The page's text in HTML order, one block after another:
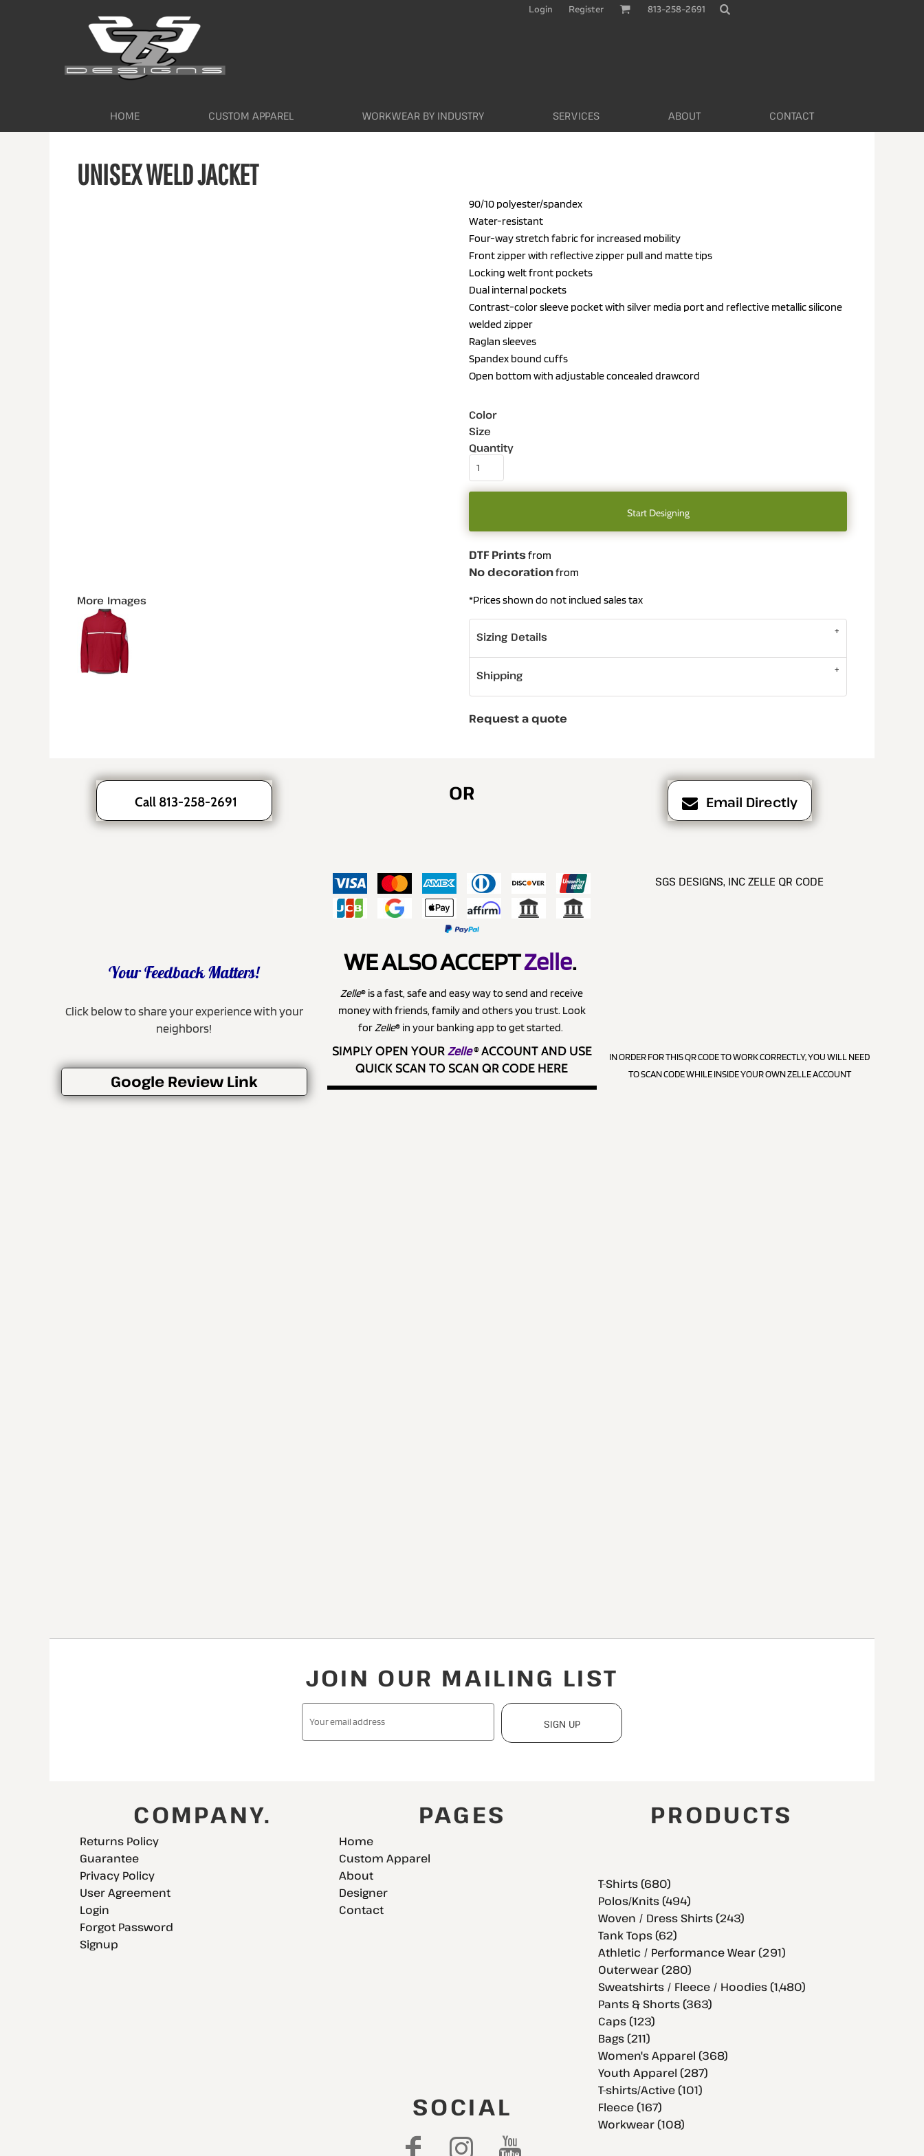
Login Register 813-258-2691
HOME CUSTOM APPAREL WORKWEAR BY INDUSTRY SERVICES ABOUT CONTACT
UNISEX WELD JACKET
More Images
90/10 polyester/spandex
Water-resistant
Four-way stretch fabric for increased mobility
Front zipper with reflective zipper pull and matte tips
Locking welt front pockets
Dual internal pockets
Contrast-color sleeve pocket with silver media port and reflective metallic silicone
welded zipper
Raglan sleeves
Spandex bound cuffs
Open bottom with adjustable concealed drawcord
Color
Size
Quantity
Start Designing
DTF Printsfrom
No decorationfrom
*Prices shown do not inclued sales tax
Sizing Details
Shipping
Request a quote
Call 813-258-2691 OR Email Directly
Your Feedback Matters!
Click below to share your experience with your
neighbors!
Google Review Link
WE ALSO ACCEPTZelle.
Zelle® is a fast, safe and easy way to send and receive
money with friends, family and others you trust. Look
forZelle® in your banking app to get started.
SIMPLY OPEN YOURZelle®ACCOUNT AND USE
QUICK SCAN TO SCAN QR CODE HERE
SGS DESIGNS, INC ZELLE QR CODE
IN ORDER FOR THIS QR CODE TO WORK CORRECTLY, YOU WILL NEED
TO SCAN CODE WHILE INSIDE YOUR OWN ZELLE ACCOUNT
JOIN OUR MAILING LIST
SIGN UP
COMPANY.
Returns Policy
Guarantee
Privacy Policy
User Agreement
Login
Forgot Password
Signup
PAGES
Home
Custom Apparel
About
Designer
Contact
SOCIAL
PRODUCTS
T-Shirts (680)
Polos/Knits (494)
Woven / Dress Shirts (243)
Tank Tops (62)
Athletic / Performance Wear (291)
Outerwear (280)
Sweatshirts / Fleece / Hoodies (1,480)
Pants & Shorts (363)
Caps (123)
Bags (211)
Women's Apparel (368)
Youth Apparel (287)
T-shirts/Active (101)
Fleece (167)
Workwear (108)
CUSTOM APPAREL
WORKWEAR BY INDUSTRY
SERVICES
CART: 0 ITEM